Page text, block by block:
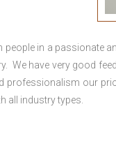
in a passionate
We have very good
professionalism our
all industry types.